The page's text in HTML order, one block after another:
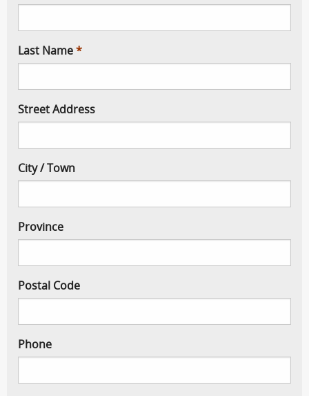
Last Name
Street Address
City / Town
Province
Postal Code
Phone